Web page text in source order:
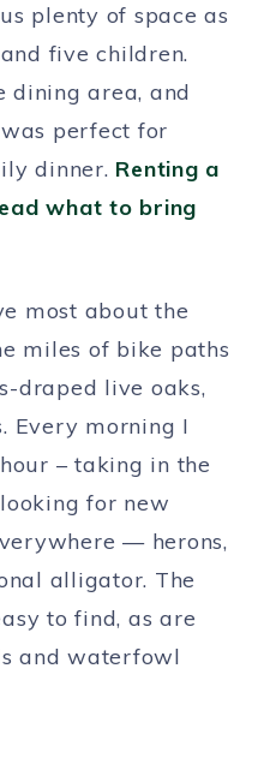
plenty of space as
five children.
dining area, and
perfect for
dinner. Renting a
what to bring
most about the
miles of bike paths
draped live oaks,
Every morning I
– taking in the
for new
— herons,
alligator. The
to find, as are
and waterfowl